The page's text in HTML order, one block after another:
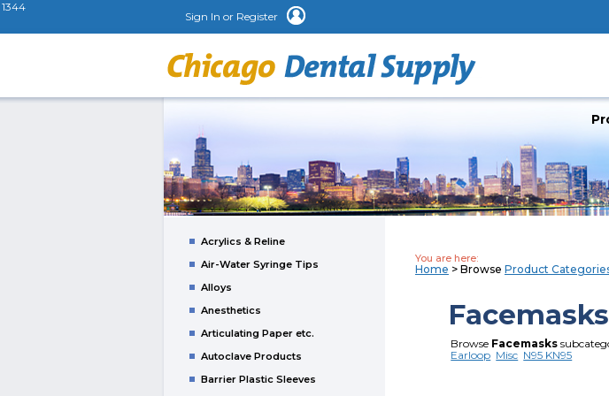
1344
Sign In or Register
Acrylics & Reline
Air-Water Syringe Tips
Alloys
Anesthetics
Articulating Paper etc.
Autoclave Products
Barrier Plastic Sleeves
You are here:
Home > Browse Product
Facemasks
Browse Facemasks
Earloop Misc N95 KN95